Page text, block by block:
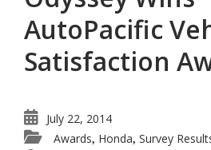
AutoPacific
Satisfaction
July 22, 2014
Awards, Honda, Survey